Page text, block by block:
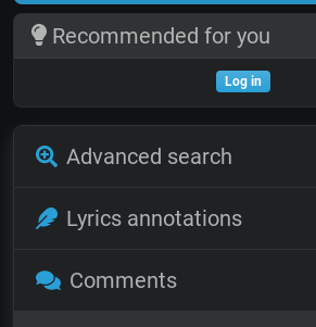
Recommended for you
Log in
Advanced search
Lyrics annotations
Comments